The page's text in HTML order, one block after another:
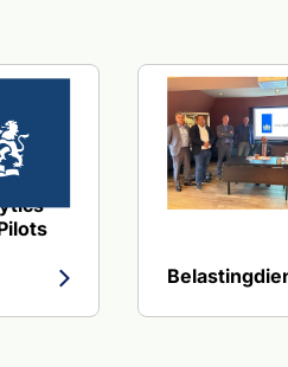
of a generic MLOps Platform
about Data & Analytics